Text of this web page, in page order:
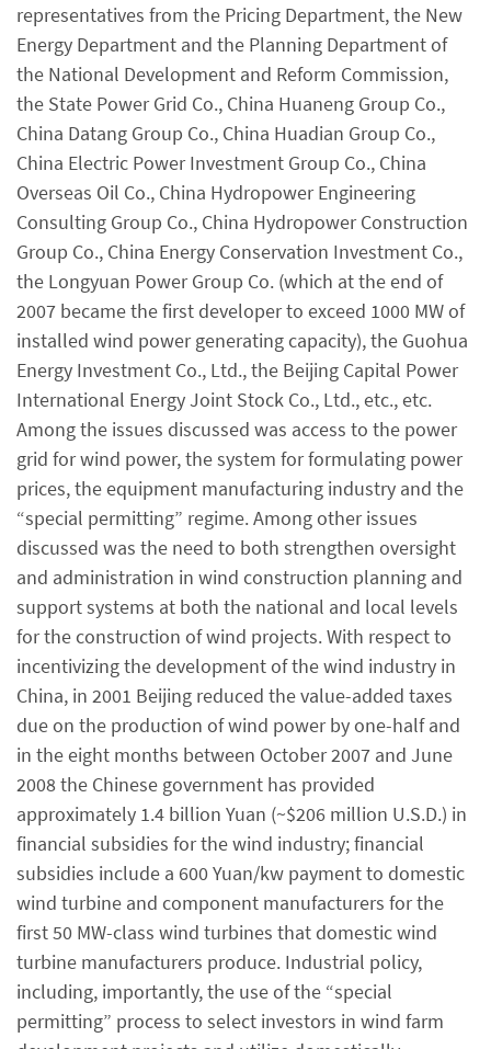
representatives from the Pricing Department, the New
Energy Department and the Planning Department of
the National Development and Reform Commission,
the State Power Grid Co., China Huaneng Group Co.,
China Datang Group Co., China Huadian Group Co.,
China Electric Power Investment Group Co., China
Overseas Oil Co., China Hydropower Engineering
Consulting Group Co., China Hydropower Construction
Group Co., China Energy Conservation Investment Co.,
the Longyuan Power Group Co. (which at the end of
2007 became the first developer to exceed 1000 MW of
installed wind power generating capacity), the Guohua
Energy Investment Co., Ltd., the Beijing Capital Power
International Energy Joint Stock Co., Ltd., etc., etc.
Among the issues discussed was access to the power
grid for wind power, the system for formulating power
prices, the equipment manufacturing industry and the
“special permitting” regime. Among other issues
discussed was the need to both strengthen oversight
and administration in wind construction planning and
support systems at both the national and local levels
for the construction of wind projects. With respect to
incentivizing the development of the wind industry in
China, in 2001 Beijing reduced the value-added taxes
due on the production of wind power by one-half and
in the eight months between October 2007 and June
2008 the Chinese government has provided
approximately 1.4 billion Yuan (~$206 million U.S.D.) in
financial subsidies for the wind industry; financial
subsidies include a 600 Yuan/kw payment to domestic
wind turbine and component manufacturers for the
first 50 MW-class wind turbines that domestic wind
turbine manufacturers produce. Industrial policy,
including, importantly, the use of the “special
permitting” process to select investors in wind farm